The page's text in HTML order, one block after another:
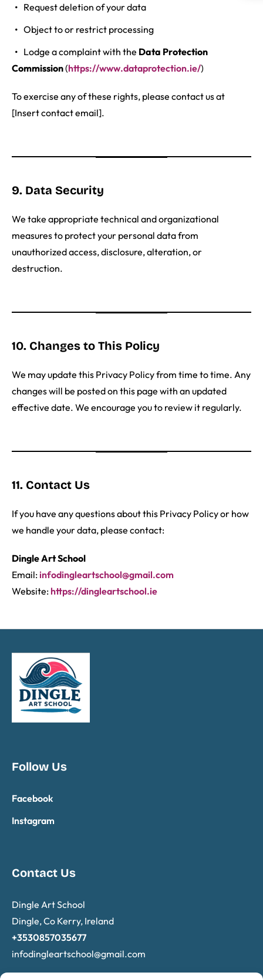
Request deletion of your data
Object to or restrict processing
Lodge a complaint with the Data Protection
Commission(https://www.dataprotection.ie/)
To exercise any of these rights, please contact us at
[Insert contact email].
9. Data Security
We take appropriate technical and organizational
measures to protect your personal data from
unauthorized access, disclosure, alteration, or
destruction.
10. Changes to This Policy
We may update this Privacy Policy from time to time. Any
changes will be posted on this page with an updated
effective date. We encourage you to review it regularly.
11. Contact Us
If you have any questions about this Privacy Policy or how
we handle your data, please contact:
Dingle Art School
Email:infodingleartschool@gmail.com
Website: https://dingleartschool.ie
Follow Us
Facebook
Instagram
Contact Us
Dingle Art School
Dingle, Co Kerry, Ireland
+3530857035677
infodingleartschool@gmail.com